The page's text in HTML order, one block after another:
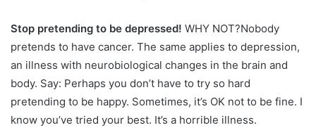
Stop pretending to be depressed! WHY NOT?Nobody
pretends to have cancer. The same applies to depression,
an illness with neurobiological changes in the brain and
body. Say: Perhaps you don’t have to try so hard
pretending to be happy. Sometimes, it’s OK not to be fine. I
know you’ve tried your best. It’s a horrible illness.